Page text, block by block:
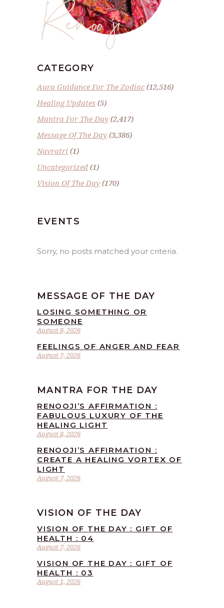
Renoo ji
CATEGORY
Aura Guidance For The Zodiac(12,516)
Healing Updates (5)
Mantra For The Day (2,417)
Message Of The Day (3,386)
Navratri (1)
Uncategorized (1)
Vision Of The Day (170)
EVENTS
Sorry, no posts matched your criteria.
MESSAGE OF THE DAY
August 8, 2026
LOSING SOMETHING OR
SOMEONE
August 7, 2026
FEELINGS OF ANGER AND FEAR
MANTRA FOR THE DAY
August 8, 2026
RENOOJI’S AFFIRMATION :
FABULOUS LUXURY OF THE
HEALING LIGHT
August 7, 2026
RENOOJI’S AFFIRMATION :
CREATE A HEALING VORTEX OF
LIGHT
VISION OF THE DAY
August 7, 2026
VISION OF THE DAY : GIFT OF
HEALTH : 04
August 1, 2026
VISION OF THE DAY : GIFT OF
HEALTH : 03